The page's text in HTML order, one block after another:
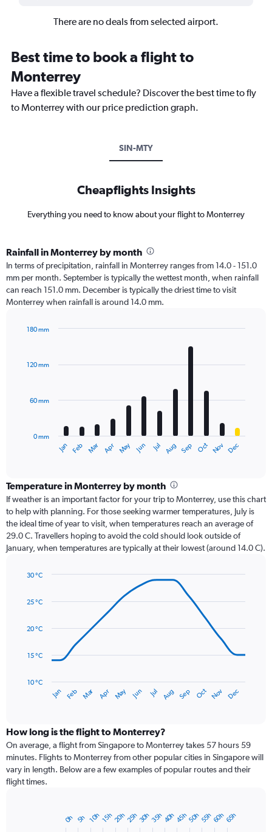
There are no deals from selected airport.
Best time to book a flight to
Monterrey
Have a flexible travel schedule? Discover the best time to fly
to Monterrey with our price prediction graph.
SIN-MTY
Cheapflights Insights
Everything you need to know about your flight to Monterrey
Rainfall in Monterrey by month
In terms of precipitation, rainfall in Monterrey ranges from 14.0 - 151.0
mm per month. September is typically the wettest month, when rainfall
can reach 151.0 mm. December is typically the driest time to visit
Monterrey when rainfall is around 14.0 mm.
12
The
categories.
Range:
12
categories.
The
has
displaying
Range:
180.
Jan Feb Mar Apr May Jun Jul Aug Sep Oct Nov Dec
0 mm
60 mm
120 mm
180 mm
Temperature in Monterrey by month
If weather is an important factor for your trip to Monterrey, use this chart
to help with planning. For those seeking warmer temperatures, July is
the ideal time of year to visit, when temperatures reach an average of
29.0 C. Travellers hoping to avoid the cold should look outside of
January, when temperatures are typically at their lowest (around 14.0 C).
with
data
The
has
displaying
categories.
Range:
14
categories.
The
Jan Feb Mar Apr May Jun Jul Aug Sep Oct Nov Dec
10 °C
15 °C
20 °C
25 °C
30 °C
How long is the flight to Monterrey?
On average, a flight from Singapore to Monterrey takes 57 hours 59
minutes. Flights to Monterrey from other popular cities in Singapore will
vary in length. Below are a few examples of popular routes and their
flight times.
0h 20h 40h 60h
5h 10h15h 25h30h35h 45h50h55h 65h